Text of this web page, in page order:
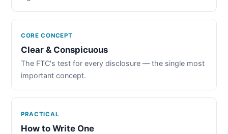
CORE CONCEPT
Clear & Conspicuous
The FTC's test for every disclosure — the single most
important concept.
PRACTICAL
How to Write One